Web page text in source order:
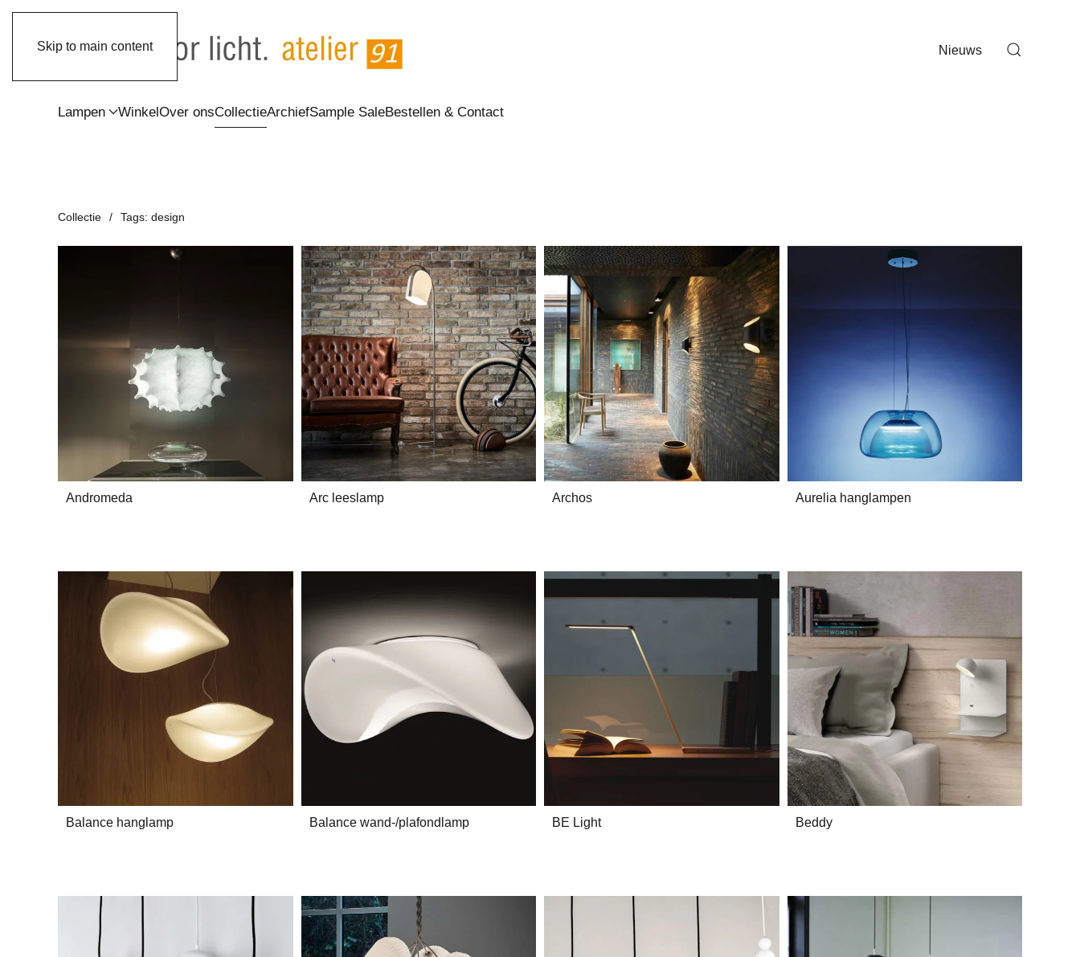
Skip to main content Nieuws
Lampen WinkelOver onsCollectieArchiefSample SaleBestellen & Contact
Collectie Tags: design
Andromeda Arc leeslamp Archos Aurelia hanglampen
Balance hanglamp Balance wand-/plafondlamp BE Light Beddy